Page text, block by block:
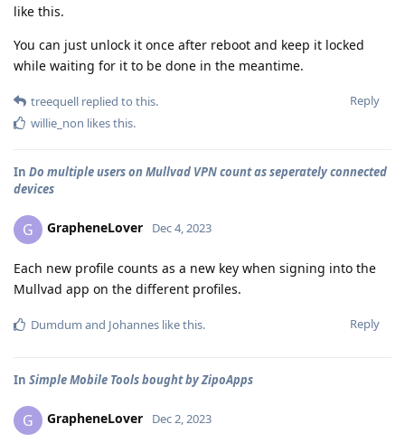
like this.
You can just unlock it once after reboot and keep it locked
while waiting for it to be done in the meantime.
Reply
treequell replied to this.
willie_non likes this.
In Do multiple users on Mullvad VPN count as seperately connected
devices
G GrapheneLover Dec 4, 2023
Each new profile counts as a new key when signing into the
Mullvad app on the different profiles.
Reply
Dumdum and Johannes like this.
In Simple Mobile Tools bought by ZipoApps
G GrapheneLover Dec 2, 2023